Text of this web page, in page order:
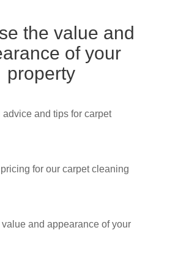
the value and
of your
property
advice and tips for carpet
for our carpet cleaning
value and appearance of your